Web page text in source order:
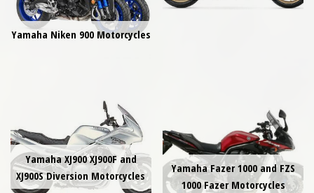
Yamaha Niken 900 Motorcycles
Yamaha XJ900 XJ900F and
XJ900S Diversion Motorcycles
Yamaha Fazer 1000 and FZS
1000 Fazer Motorcycles